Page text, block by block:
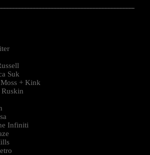
Suk
+ Kink
Ruskin
Infiniti